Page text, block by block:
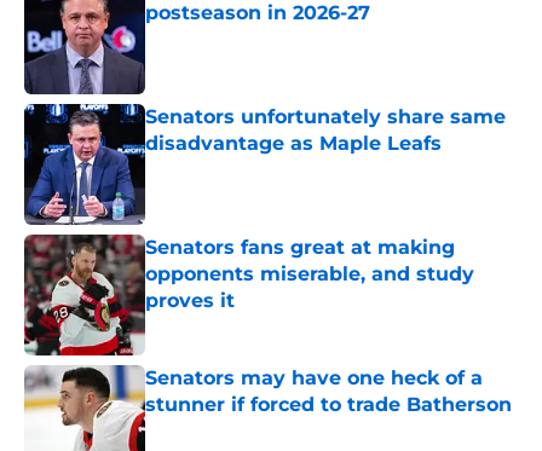
postseason in 2026-27
Senators unfortunately share same
disadvantage as Maple Leafs
Senators fans great at making
opponents miserable, and study
proves it
Published by on Invalid Date
Senators may have one heck of a
stunner if forced to trade Batherson
Published by on Invalid Date